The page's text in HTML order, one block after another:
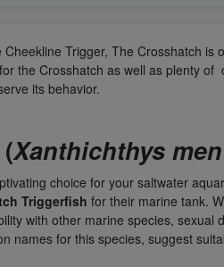
Cheekline Trigger, The Crosshatch
the Crosshatch as well as plenty
its behavior.
(Xanthichthys
choice for your saltwater
Triggerfish for their marine tank.
with other marine species,
names for this species, suggest